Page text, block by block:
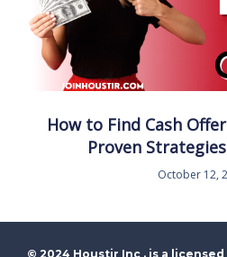
How to Find Cash
Proven
October 12,
© 2024 Houstir Inc . is a